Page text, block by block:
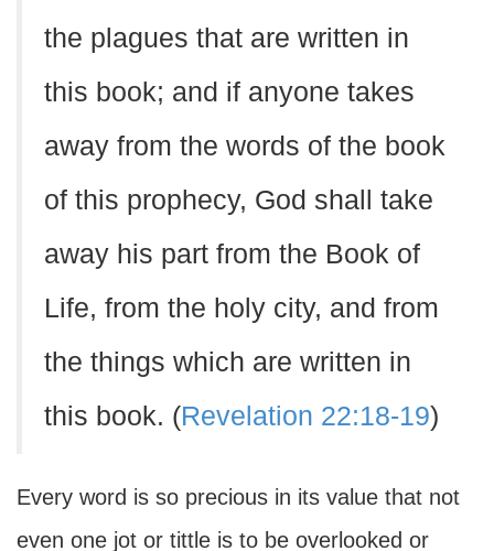
the plagues that are written in
this book; and if anyone takes
away from the words of the book
of this prophecy, God shall take
away his part from the Book of
Life, from the holy city, and from
the things which are written in
this book. (Revelation 22:18-19)
Every word is so precious in its value that not
even one jot or tittle is to be overlooked or